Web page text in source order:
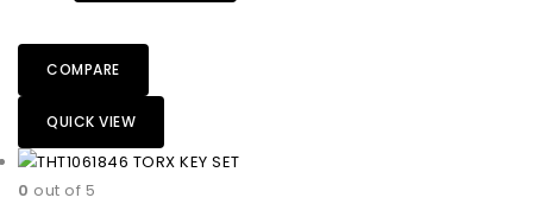
COMPARE
QUICK VIEW
0 out of 5